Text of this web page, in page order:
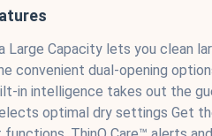
Large Capacity lets you clean
convenient dual-opening
in intelligence takes out the
optimal dry settings Get